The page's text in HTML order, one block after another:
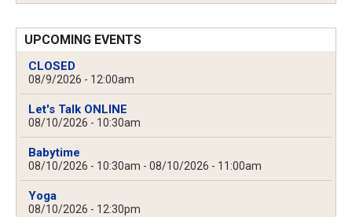
UPCOMING EVENTS
CLOSED
08/9/2026 - 12:00am
Let's Talk ONLINE
08/10/2026 - 10:30am
Babytime
08/10/2026 - 10:30am - 08/10/2026 - 11:00am
Yoga
08/10/2026 - 12:30pm